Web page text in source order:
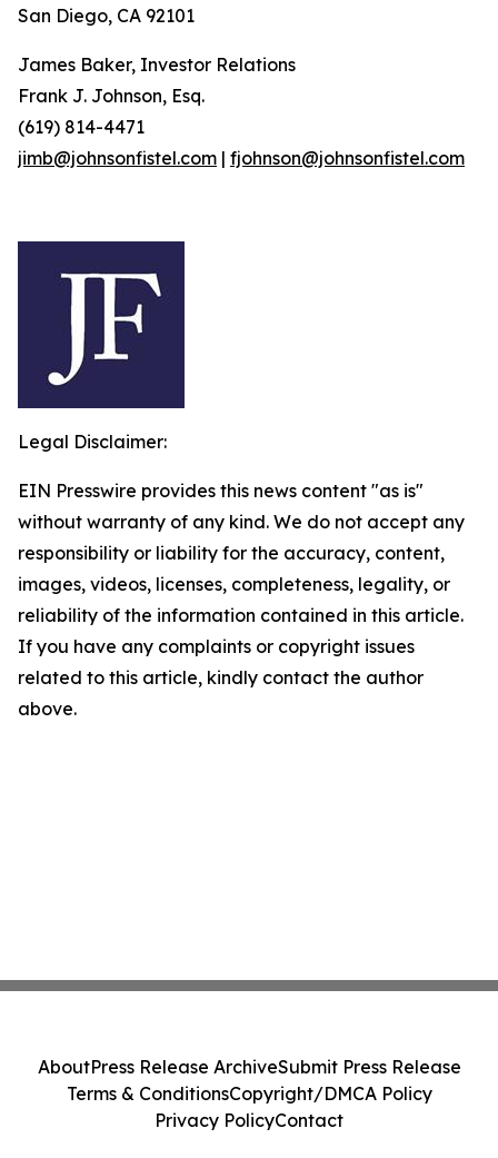
San Diego, CA 92101
James Baker, Investor Relations
Frank J. Johnson, Esq.
(619) 814-4471
jimb@johnsonfistel.com | fjohnson@johnsonfistel.com
Legal Disclaimer:
EIN Presswire provides this news content "as is"
without warranty of any kind. We do not accept any
responsibility or liability for the accuracy, content,
images, videos, licenses, completeness, legality, or
reliability of the information contained in this article.
If you have any complaints or copyright issues
related to this article, kindly contact the author
above.
AboutPress Release ArchiveSubmit Press Release
Terms & ConditionsCopyright/DMCA Policy
Privacy PolicyContact